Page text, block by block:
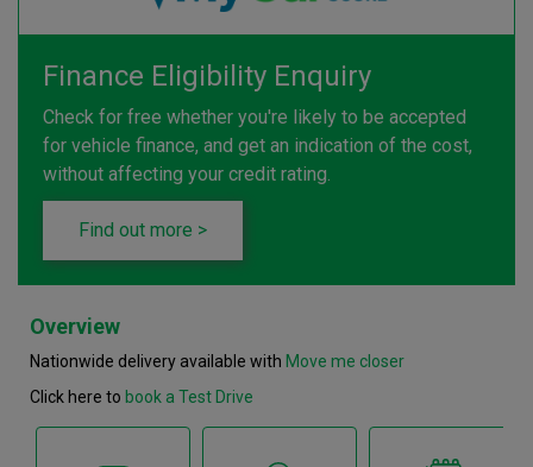
Finance Eligibility Enquiry
Check for free whether you're likely to be accepted
for vehicle finance, and get an indication of the cost,
without affecting your credit rating.
Find out more >
Overview
Nationwide delivery available with Move me closer
Click here to book a Test Drive